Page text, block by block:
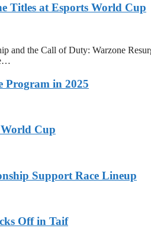
Titles at Esports World Cup
and the Call of Duty: Warzone
Program in 2025
Cup
Support Race Lineup
Off in Taif